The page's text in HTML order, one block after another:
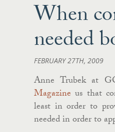
When
needed
FEBRUARY 27TH, 2009
Anne Trubek at
Magazine us that
least in order to
needed in order to